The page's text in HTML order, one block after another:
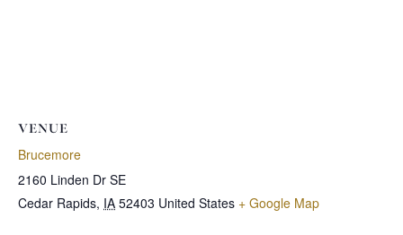
VENUE
Brucemore
2160 Linden Dr SE
Cedar Rapids, IA 52403 United States + Google Map